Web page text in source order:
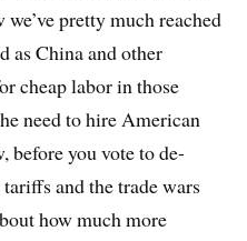
pretty much reached
as China and other
cheap labor in those
need to hire American
before you vote to de-
and the trade wars
how much more